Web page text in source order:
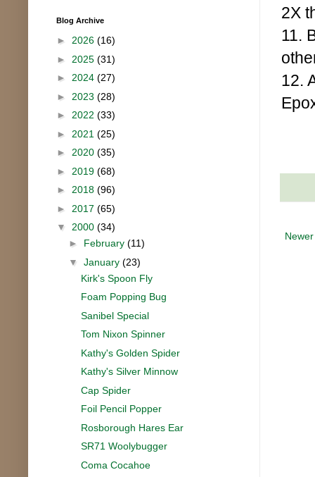
2X
11.
12.
Blog Archive
► 2026 (16)
► 2025 (31)
► 2024 (27)
► 2023 (28)
► 2022 (33)
► 2021 (25)
► 2020 (35)
► 2019 (68)
► 2018 (96)
► 2017 (65)
▼ 2000 (34)
► February (11)
▼ January (23)
Kirk's Spoon Fly
Foam Popping Bug
Sanibel Special
Tom Nixon Spinner
Kathy's Golden Spider
Kathy's Silver Minnow
Cap Spider
Foil Pencil Popper
Rosborough Hares Ear
SR71 Woolybugger
Coma Cocahoe